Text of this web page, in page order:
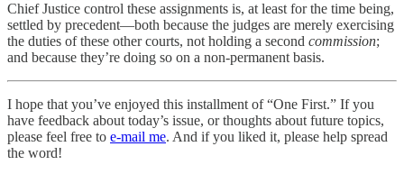
Chief Justice control these assignments is, at least for the time being,
settled by precedent—both because the judges are merely exercising
the duties of these other courts, not holding a second commission;
and because they’re doing so on a non-permanent basis.
I hope that you’ve enjoyed this installment of “One First.” If you
have feedback about today’s issue, or thoughts about future topics,
please feel free to e-mail me. And if you liked it, please help spread
the word!